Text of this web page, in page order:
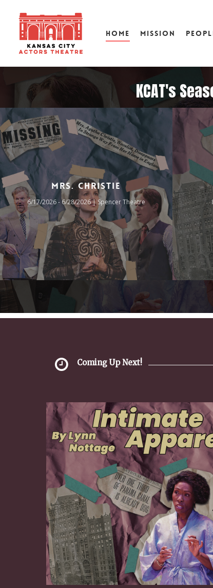
HOME MISSION
KCAT's
Mrs. Christie
6/17/2026 - 6/28/2026 | Spencer Theatre
Coming Up Next!